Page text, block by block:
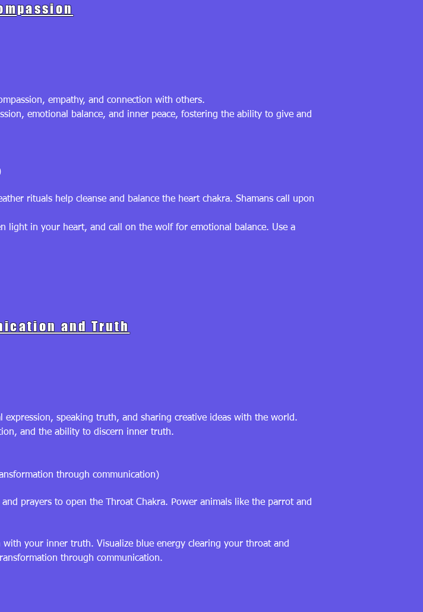
empathy, and connection with others.
emotional balance, and inner peace, fostering the ability to give and
rituals help cleanse and balance the heart chakra. Shamans call upon
light in your heart, and call on the wolf for emotional balance. Use a
and Truth
expression, speaking truth, and sharing creative ideas with the world.
and the ability to discern inner truth.
through communication)
prayers to open the Throat Chakra. Power animals like the parrot and
your inner truth. Visualize blue energy clearing your throat and
through communication.